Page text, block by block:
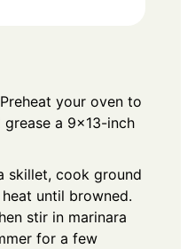
your oven to
grease a 9×13-inch
skillet, cook ground
until browned.
stir in marinara
for a few